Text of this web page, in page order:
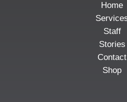
Home
Staff
Stories
Contact
Shop